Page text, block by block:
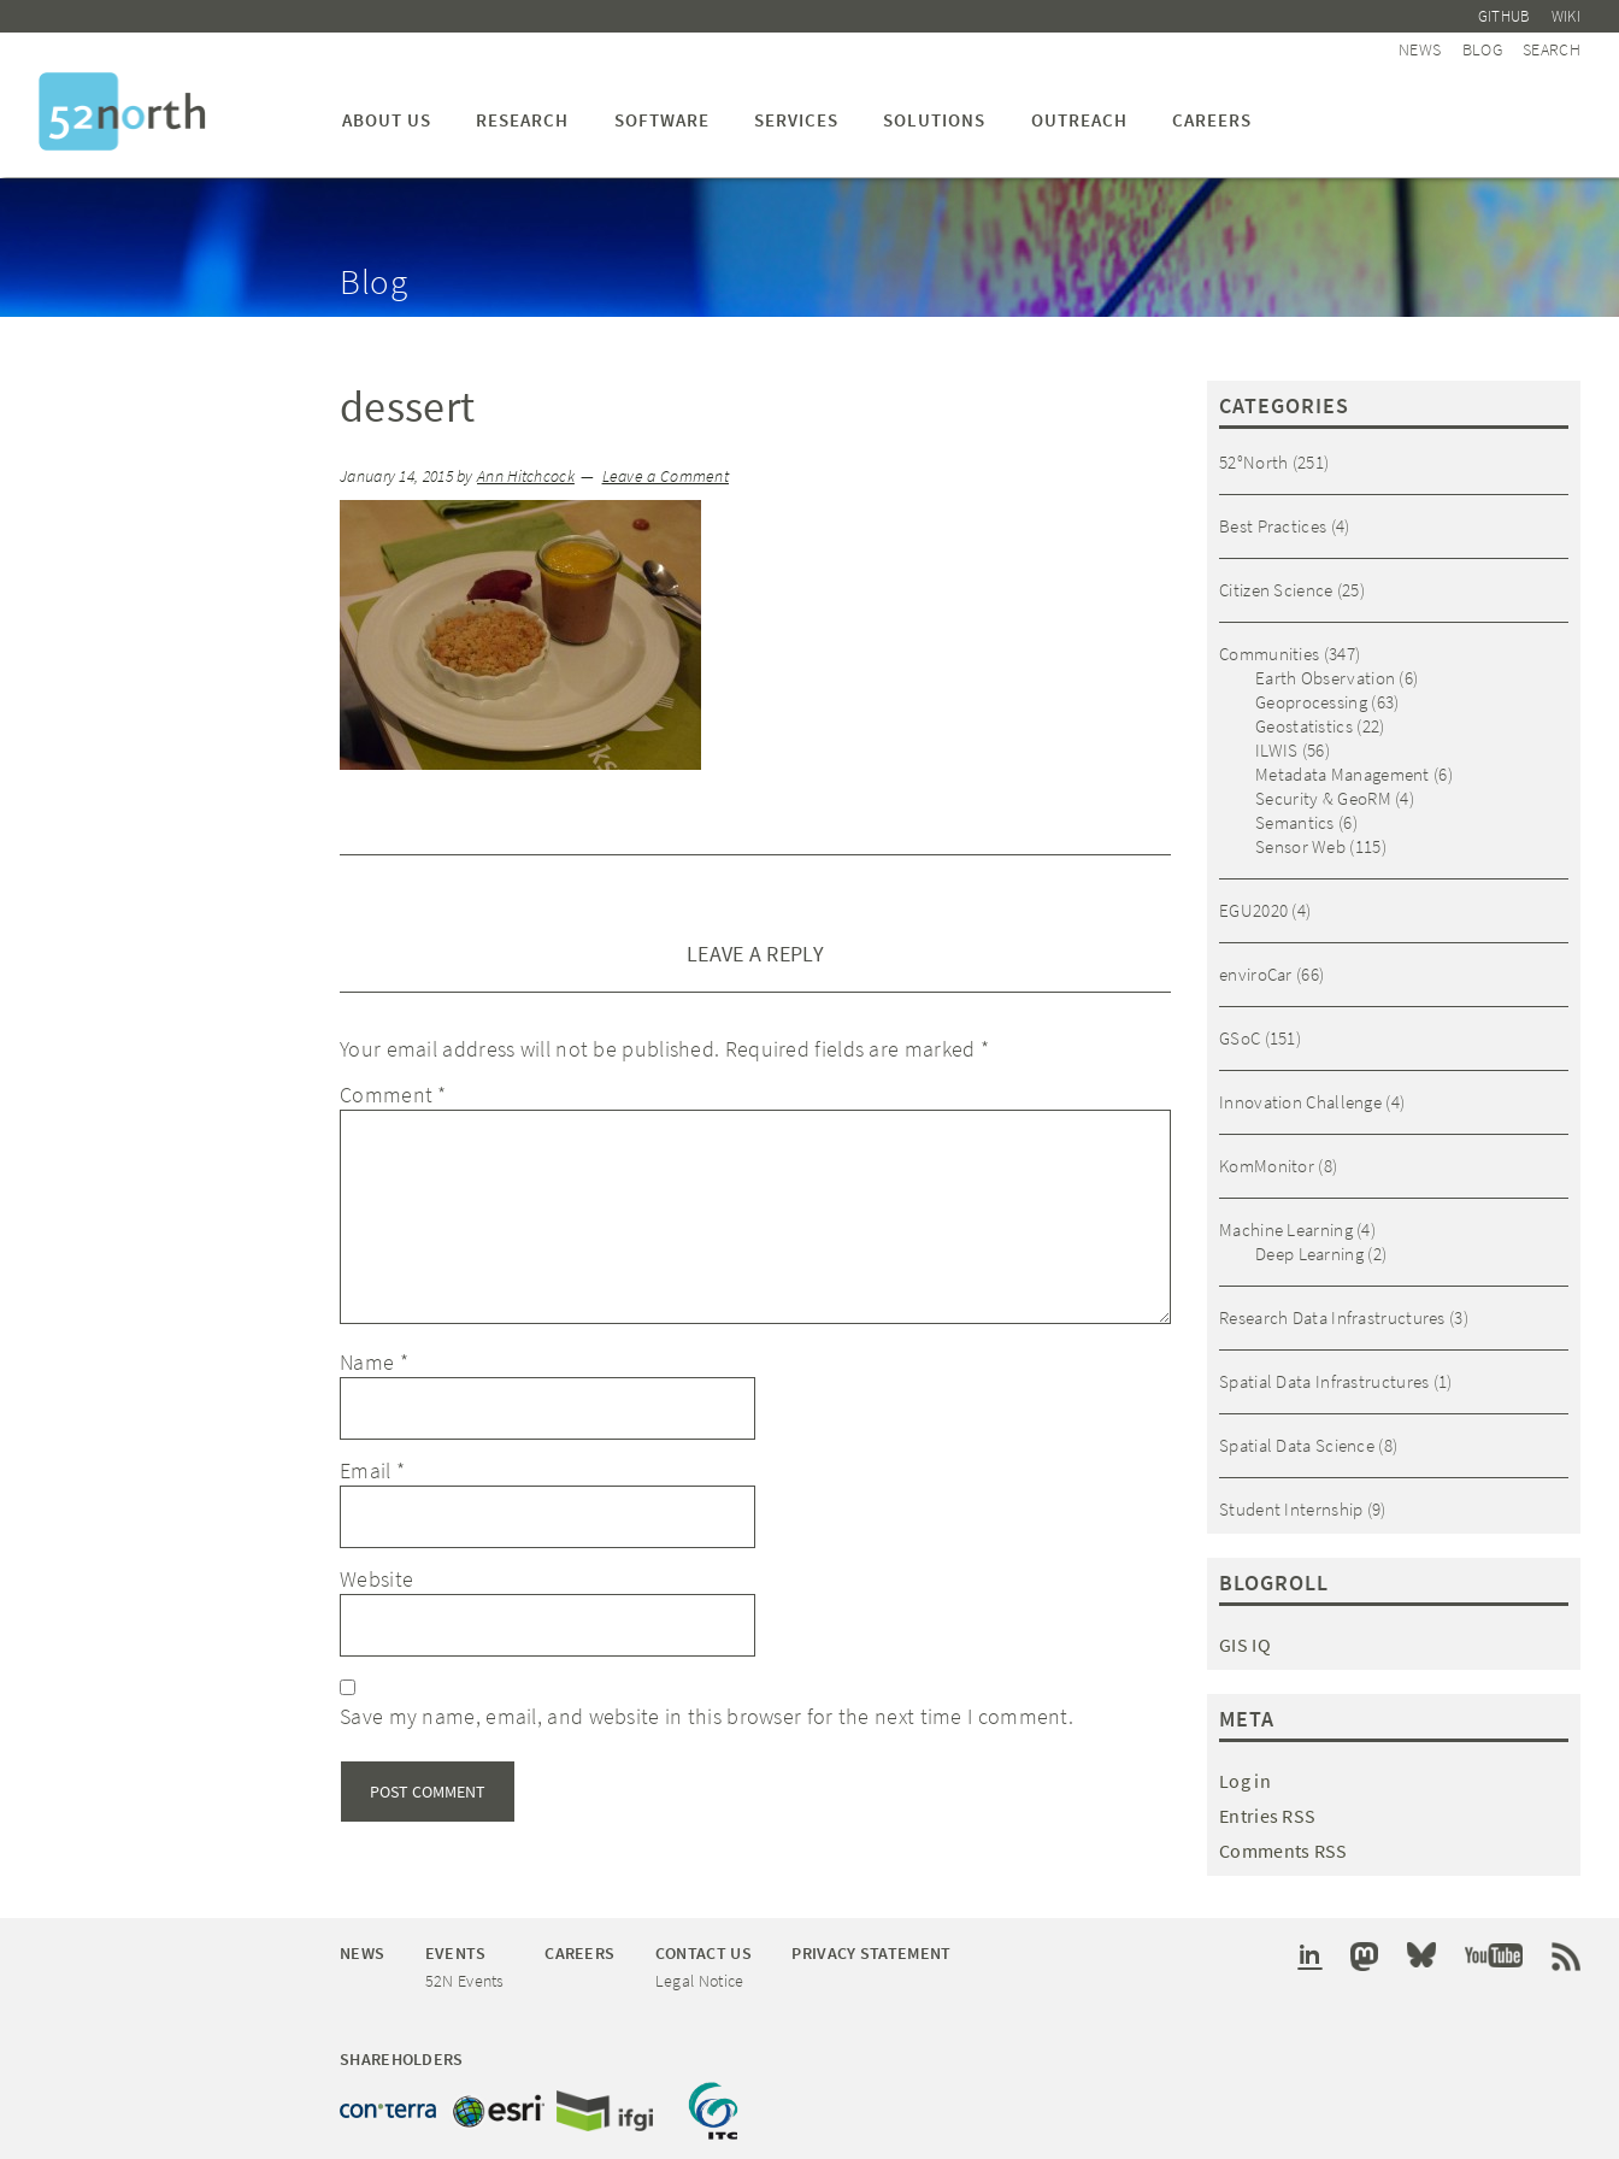
GITHUB WIKI
NEWS BLOG SEARCH
ABOUT US RESEARCH SOFTWARE SERVICES SOLUTIONS OUTREACH CAREERS
Blog
dessert
January 14, 2015byAnn Hitchcock Leave a Comment
LEAVE A REPLY
Your email address will not be published. Required fields are marked *
Comment *
Name *
Email *
Website
Save my name, email, and website in this browser for the next time I comment.
CATEGORIES
52°North (251)
Best Practices (4)
Citizen Science (25)
Communities (347)
Earth Observation (6)
Geoprocessing(63)
Geostatistics(22)
ILWIS (56)
Metadata Management (6)
Security & GeoRM (4)
Semantics (6)
Sensor Web (115)
EGU2020 (4)
enviroCar (66)
GSoC (151)
Innovation Challenge (4)
KomMonitor (8)
Machine Learning(4)
Deep Learning(2)
Research Data Infrastructures (3)
Spatial Data Infrastructures (1)
Spatial Data Science (8)
Student Internship (9)
BLOGROLL
GIS IQ
META
Log in
Entries RSS
Comments RSS
NEWS
EVENTS
52N Events
CAREERS
CONTACT US
Legal Notice
PRIVACY STATEMENT
SHAREHOLDERS